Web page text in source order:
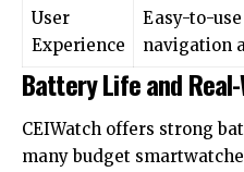
User
Experience
Easy-to-
navigation
Battery Life and
CEIWatch offers strong
many budget